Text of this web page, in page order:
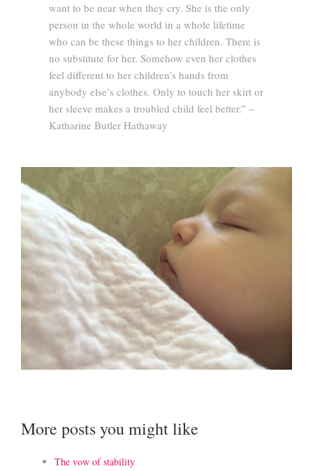
want to be near when they cry. She is the only
person in the whole world in a whole lifetime
who can be these things to her children. There is
no substitute for her. Somehow even her clothes
feel different to her children’s hands from
anybody else’s clothes. Only to touch her skirt or
her sleeve makes a troubled child feel better.” –
Katharine Butler Hathaway
More posts you might like
The vow of stability